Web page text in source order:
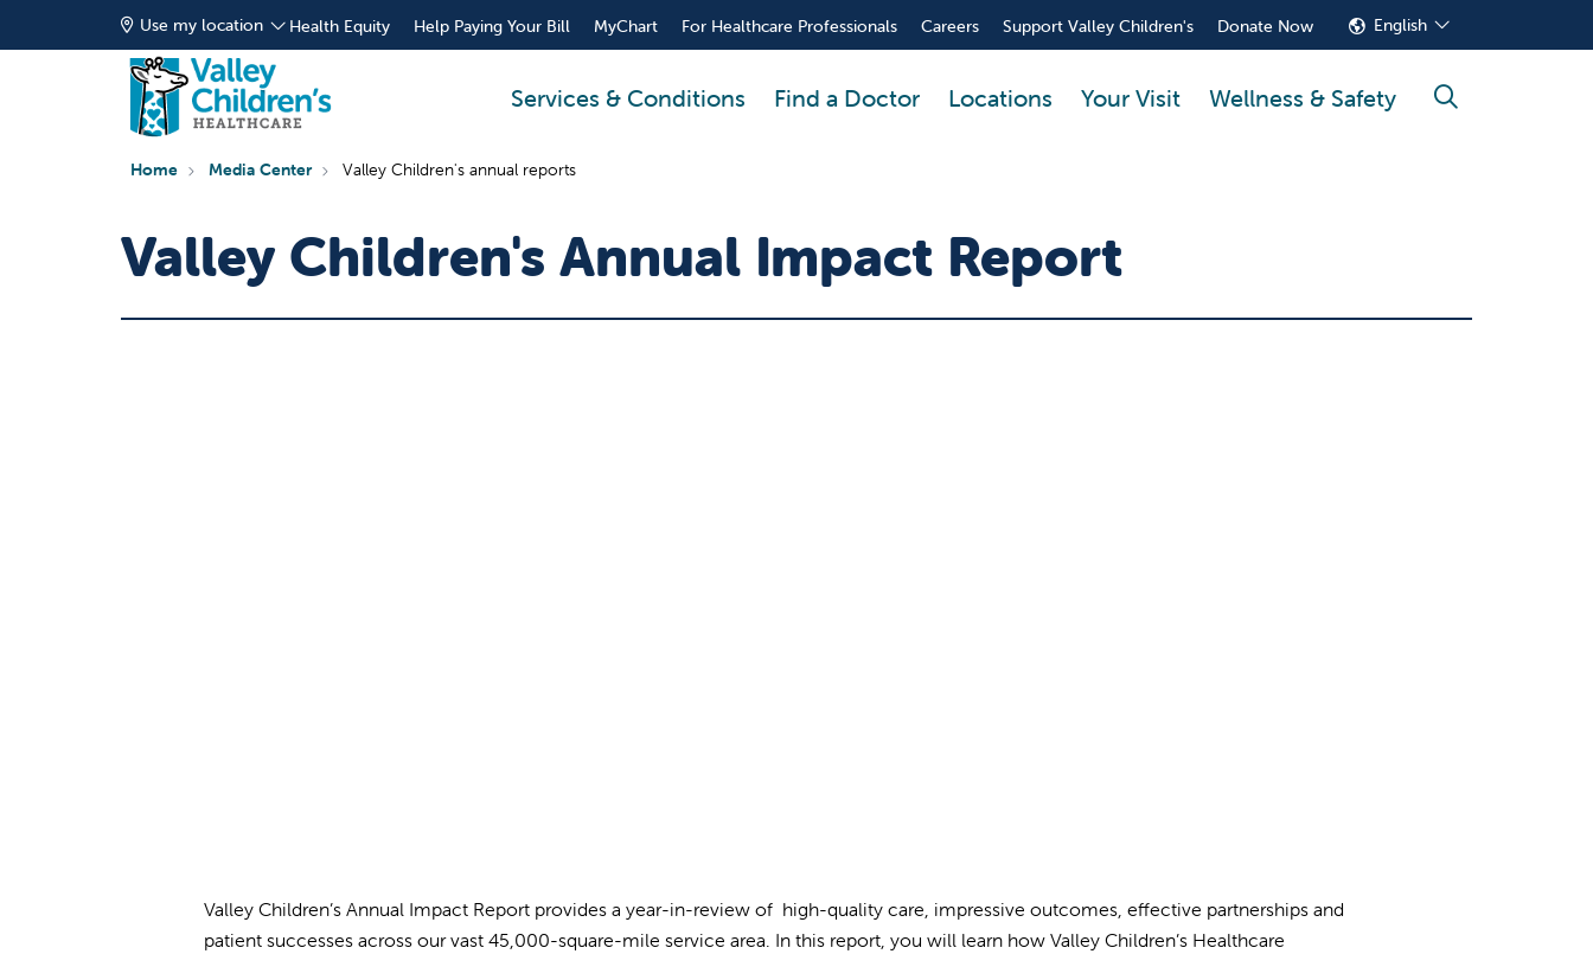
Use my location Health Equity Help Paying Your Bill MyChart For Healthcare Professionals Careers Support Valley Children's Donate Now English
Services & Conditions Find a Doctor Locations Your Visit Wellness & Safety search
Home Media Center Valley Children's annual reports
Valley Children's Annual Impact Report
Valley Children’s Annual Impact Report provides a year-in-review of high-quality care, impressive outcomes, effective partnerships and
patient successes across our vast 45,000-square-mile service area. In this report, you will learn how Valley Children’s Healthcare